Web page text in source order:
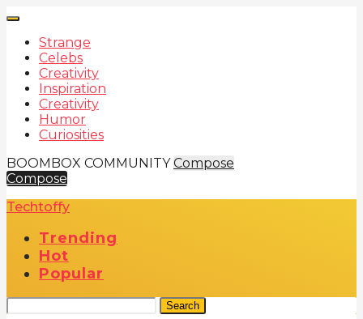
Strange
Celebs
Creativity
Inspiration
Creativity
Humor
Curiosities
BOOMBOX COMMUNITY Compose
Compose
Techtoffy
Trending
Hot
Popular
Search